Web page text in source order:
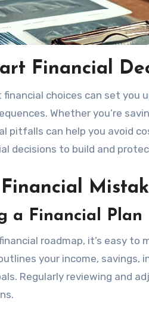
Financial
Whether you’re
pitfalls can help you avoid
decisions to build and
a Financial Plan
roadmap, it’s easy
your income,
Regularly reviewing and